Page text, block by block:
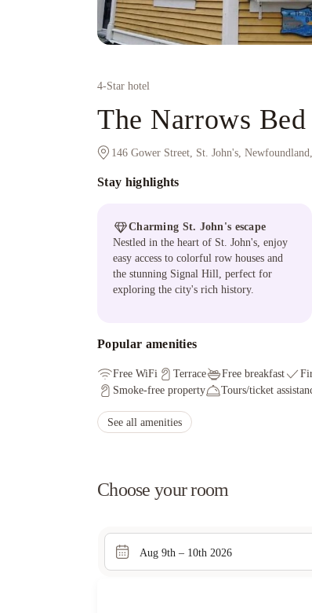
4-Star hotel
The Narrows
146 Gower Street, St. John's,
Stay highlights
Charming St. John's escape
Nestled in the heart of St. John's, enjoy
easy access to colorful row houses and
the stunning Signal Hill, perfect for
exploring the city's rich history.
Popular amenities
Free WiFi Terrace Free breakfast
Smoke-free property
Tours/ticket
See all amenities
Choose your room
Aug 9th – 10th 2026